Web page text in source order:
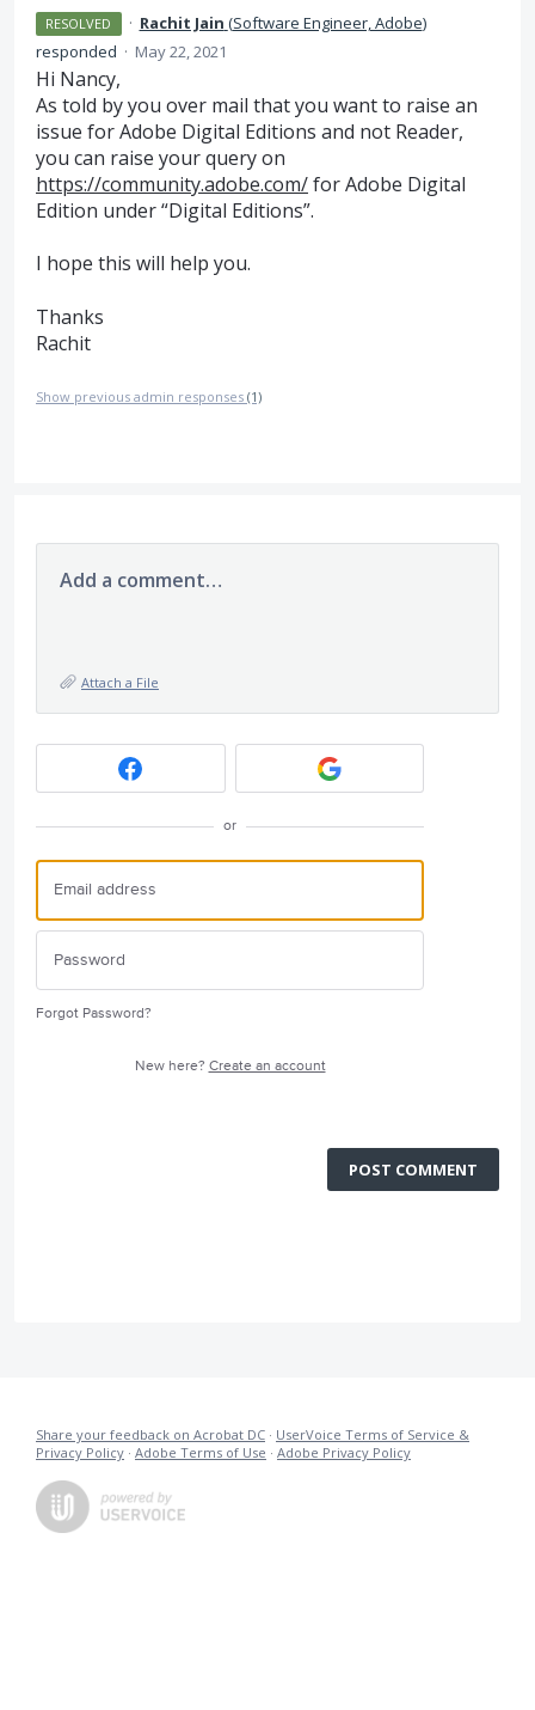
RESOLVED · Rachit Jain (Software Engineer, Adobe)
responded · May 22, 2021
Hi Nancy,
As told by you over mail that you want to raise an
issue for Adobe Digital Editions and not Reader,
you can raise your query on
https://community.adobe.com/for Adobe Digital
Edition under “Digital Editions”.
I hope this will help you.
Thanks
Rachit
Show previous admin responses (1)
Add a comment…
Attach a File
or
Forgot Password?
New here? Create an account
POST COMMENT
Share your feedback on Acrobat DC · UserVoice Terms of Service &
Privacy Policy · Adobe Terms of Use · Adobe Privacy Policy